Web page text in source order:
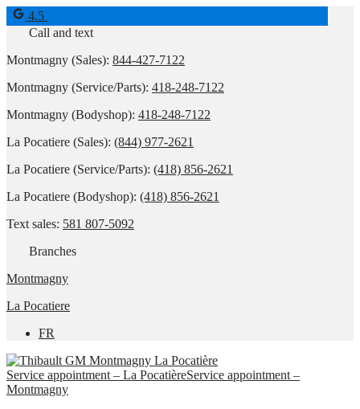
4.5
Call and text
Montmagny (Sales): 844-427-7122
Montmagny (Service/Parts): 418-248-7122
Montmagny (Bodyshop): 418-248-7122
La Pocatiere (Sales): (844) 977-2621
La Pocatiere (Service/Parts): (418) 856-2621
La Pocatiere (Bodyshop): (418) 856-2621
Text sales: 581 807-5092
Branches
Montmagny
La Pocatiere
FR
Service appointment – La PocatièreService appointment –
Montmagny